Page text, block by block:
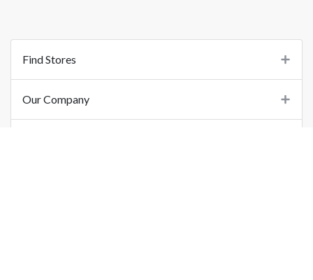
Find Stores
Our Company